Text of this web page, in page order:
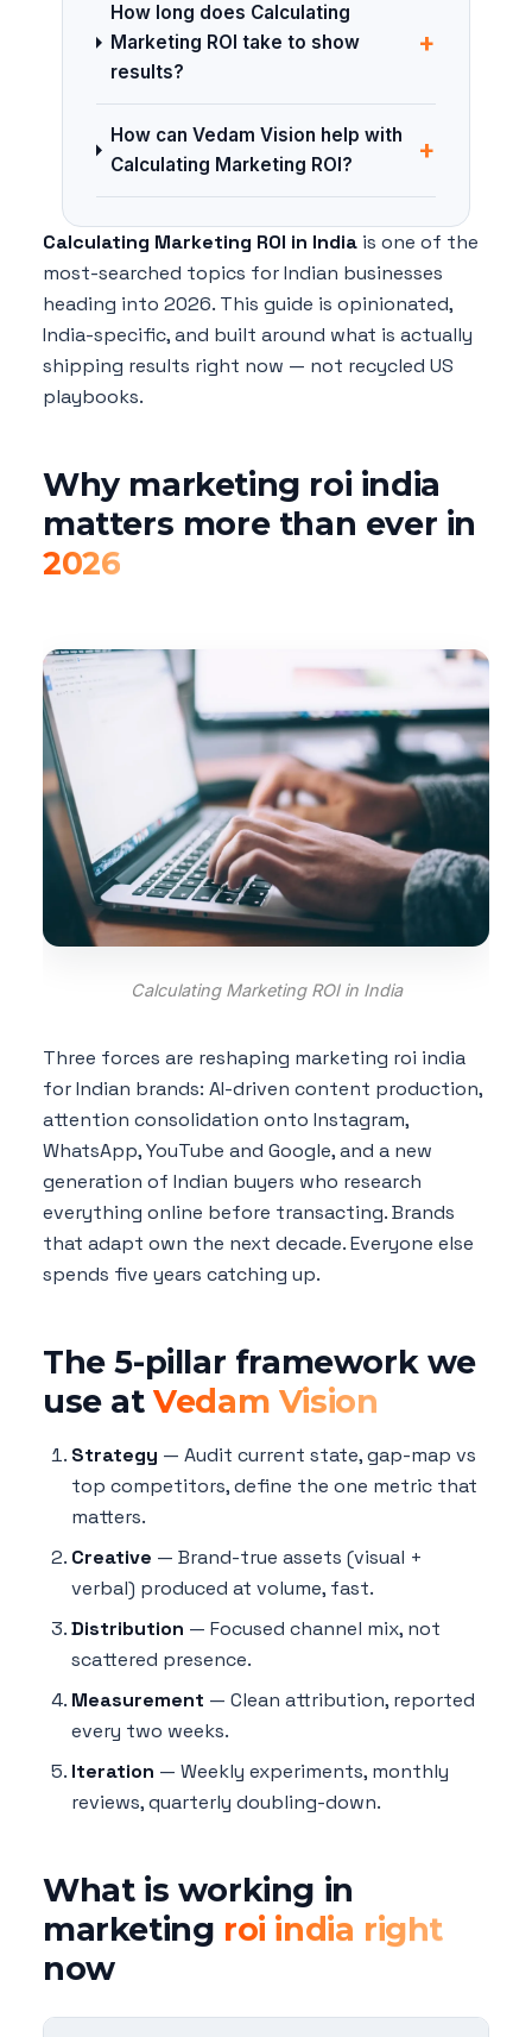
How long does Calculating
Marketing ROI take to show
results?
+
How can Vedam Vision help with
Calculating Marketing ROI?
+
Calculating Marketing ROI in India is one of the
most-searched topics for Indian businesses
heading into 2026. This guide is opinionated,
India-specific, and built around what is actually
shipping results right now — not recycled US
playbooks.
Why marketing roi india
matters more than ever in
2026
Calculating Marketing ROI in India
Three forces are reshaping marketing roi india
for Indian brands: AI-driven content production,
attention consolidation onto Instagram,
WhatsApp, YouTube and Google, and a new
generation of Indian buyers who research
everything online before transacting. Brands
that adapt own the next decade. Everyone else
spends five years catching up.
The 5-pillar framework we
use atVedam Vision
Strategy — Audit current state, gap-map vs
top competitors, define the one metric that
matters.
Creative — Brand-true assets (visual +
verbal) produced at volume, fast.
Distribution — Focused channel mix, not
scattered presence.
Measurement — Clean attribution, reported
every two weeks.
Iteration — Weekly experiments, monthly
reviews, quarterly doubling-down.
What is working in
marketing roi india right
now